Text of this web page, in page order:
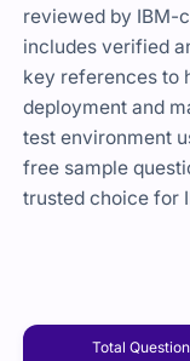
reviewed by IBM-
includes verified
key references to
deployment and
test environment
free sample
trusted choice for
Total